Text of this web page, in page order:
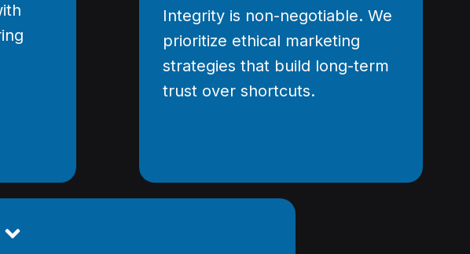
Integrity is non-negotiable. We
prioritize ethical marketing
strategies that build long-term
trust over shortcuts.